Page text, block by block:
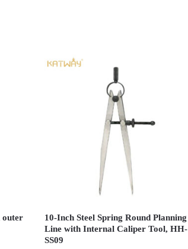
outer
10-Inch Steel Spring Round Planning
Line with Internal Caliper Tool, HH-
SS09